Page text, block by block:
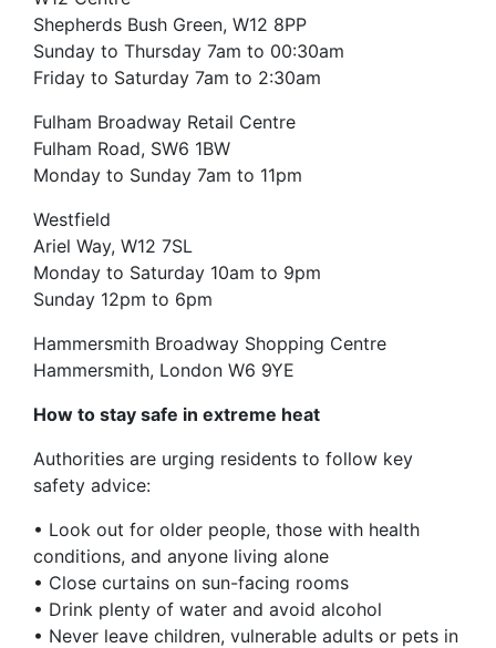
Shepherds Bush Green, W12 8PP
Sunday to Thursday 7am to 00:30am
Friday to Saturday 7am to 2:30am
Fulham Broadway Retail Centre
Fulham Road, SW6 1BW
Monday to Sunday 7am to 11pm
Westfield
Ariel Way, W12 7SL
Monday to Saturday 10am to 9pm
Sunday 12pm to 6pm
Hammersmith Broadway Shopping Centre
Hammersmith, London W6 9YE
How to stay safe in extreme heat
Authorities are urging residents to follow key
safety advice:
• Look out for older people, those with health
conditions, and anyone living alone
• Close curtains on sun-facing rooms
• Drink plenty of water and avoid alcohol
• Never leave children, vulnerable adults or pets in